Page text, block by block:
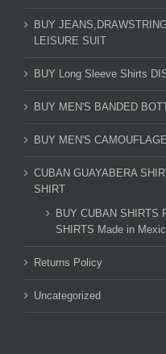
BUY
LEISURE SUIT
BUY Long Sleeve Shirts
BUY MEN'S BANDED
BUY MEN'S
CUBAN GUAYABERA
SHIRT
BUY CUBAN SHIRTS
SHIRTS Made in
Returns Policy
Uncategorized